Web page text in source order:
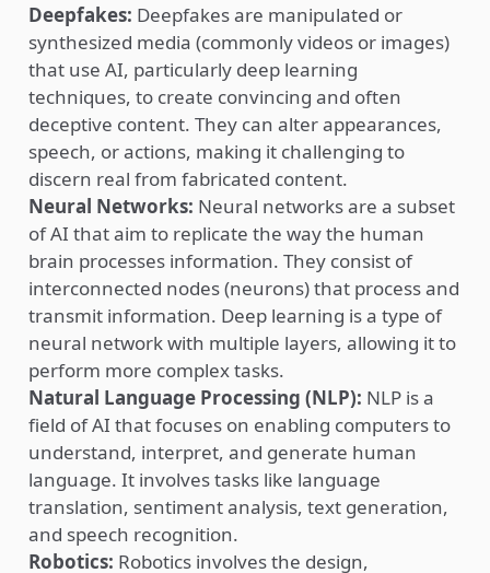
Deepfakes: Deepfakes are manipulated or
synthesized media (commonly videos or images)
that use AI, particularly deep learning
techniques, to create convincing and often
deceptive content. They can alter appearances,
speech, or actions, making it challenging to
discern real from fabricated content.
Neural Networks: Neural networks are a subset
of AI that aim to replicate the way the human
brain processes information. They consist of
interconnected nodes (neurons) that process and
transmit information. Deep learning is a type of
neural network with multiple layers, allowing it to
perform more complex tasks.
Natural Language Processing (NLP): NLP is a
field of AI that focuses on enabling computers to
understand, interpret, and generate human
language. It involves tasks like language
translation, sentiment analysis, text generation,
and speech recognition.
Robotics: Robotics involves the design,